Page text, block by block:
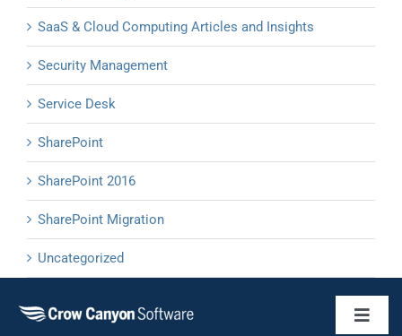
SaaS & Cloud Computing Articles and Insights
Security Management
Service Desk
SharePoint
SharePoint 2016
SharePoint Migration
Uncategorized